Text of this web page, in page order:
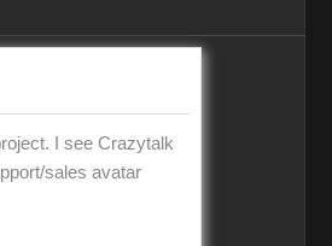
I see Crazytalk
sales avatar